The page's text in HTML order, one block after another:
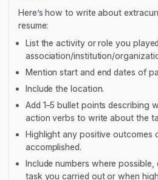
Here’s how to write about
resume:
List the activity or role you
association/institution/
Mention start and end dates of
Include the location.
Add 1–5 bullet points describing
action verbs to write about the
Highlight any positive outcomes
accomplished.
Include numbers where possible,
task you carried out or when